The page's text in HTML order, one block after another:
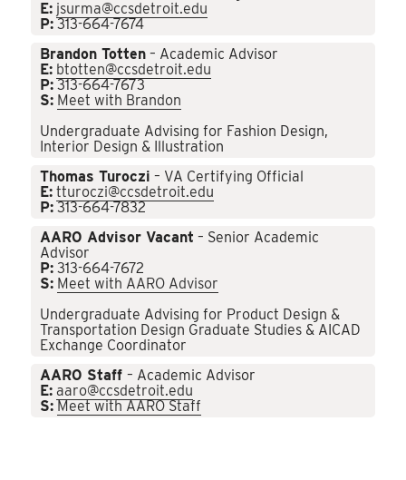
E: jsurma@ccsdetroit.edu
P: 313-664-7674
Brandon Totten – Academic Advisor
E: btotten@ccsdetroit.edu
P: 313-664-7673
S: Meet with Brandon
Undergraduate Advising for Fashion Design,
Interior Design & Illustration
Thomas Turoczi – VA Certifying Official
E: tturoczi@ccsdetroit.edu
P: 313-664-7832
AARO Advisor Vacant – Senior Academic
Advisor
P: 313-664-7672
S: Meet with AARO Advisor
Undergraduate Advising for Product Design &
Transportation Design Graduate Studies & AICAD
Exchange Coordinator
AARO Staff– Academic Advisor
E: aaro@ccsdetroit.edu
S: Meet with AARO Staff